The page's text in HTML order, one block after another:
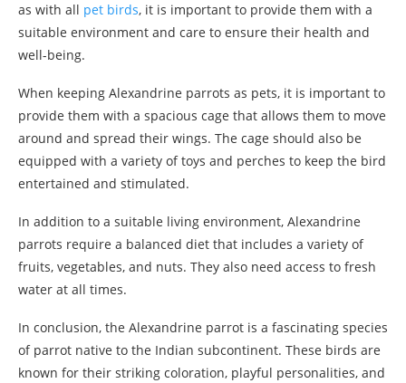
as with all pet birds, it is important to provide them with a
suitable environment and care to ensure their health and
well-being.
When keeping Alexandrine parrots as pets, it is important to
provide them with a spacious cage that allows them to move
around and spread their wings. The cage should also be
equipped with a variety of toys and perches to keep the bird
entertained and stimulated.
In addition to a suitable living environment, Alexandrine
parrots require a balanced diet that includes a variety of
fruits, vegetables, and nuts. They also need access to fresh
water at all times.
In conclusion, the Alexandrine parrot is a fascinating species
of parrot native to the Indian subcontinent. These birds are
known for their striking coloration, playful personalities, and